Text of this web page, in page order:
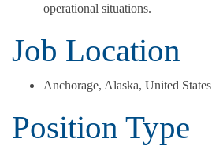
operational situations.
Job Location
Anchorage, Alaska, United States
Position Type